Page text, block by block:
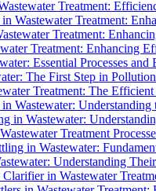
Treatment:
Wastewater Treatment:
Treatment:
Treatment: Enhancing
Essential Processes and
The First Step in
Treatment: The
Wastewater: Understanding
in Wastewater:
Treatment
in Wastewater:
Understanding
in Wastewater